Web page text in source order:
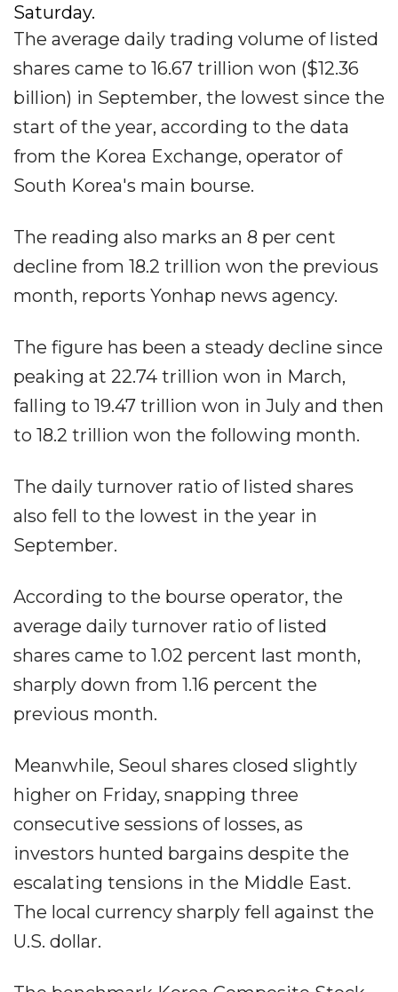
Saturday.
The average daily trading volume of listed
shares came to 16.67 trillion won ($12.36
billion) in September, the lowest since the
start of the year, according to the data
from the Korea Exchange, operator of
South Korea's main bourse.
The reading also marks an 8 per cent
decline from 18.2 trillion won the previous
month, reports Yonhap news agency.
The figure has been a steady decline since
peaking at 22.74 trillion won in March,
falling to 19.47 trillion won in July and then
to 18.2 trillion won the following month.
The daily turnover ratio of listed shares
also fell to the lowest in the year in
September.
According to the bourse operator, the
average daily turnover ratio of listed
shares came to 1.02 percent last month,
sharply down from 1.16 percent the
previous month.
Meanwhile, Seoul shares closed slightly
higher on Friday, snapping three
consecutive sessions of losses, as
investors hunted bargains despite the
escalating tensions in the Middle East.
The local currency sharply fell against the
U.S. dollar.